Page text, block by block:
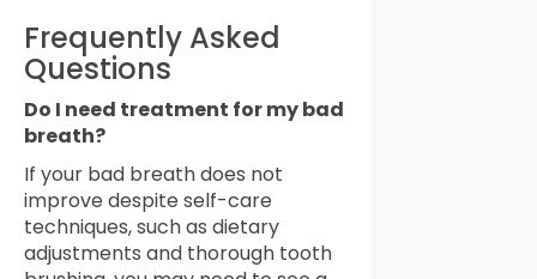
Frequently Asked
Questions
Do I need treatment for my bad
breath?
If your bad breath does not
improve despite self-care
techniques, such as dietary
adjustments and thorough tooth